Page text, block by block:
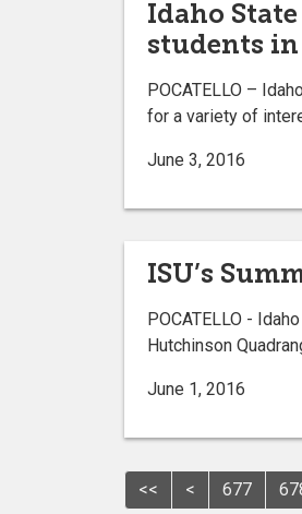
Idaho
students
POCATELLO –
for a variety of
June 3, 2016
ISU’s
POCATELLO -
Hutchinson
June 1, 2016
<< < 677